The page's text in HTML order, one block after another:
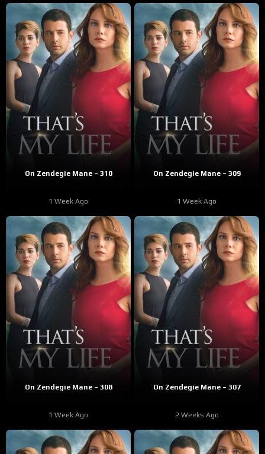
On Zendegie Mane – 310
1 Week Ago
On Zendegie Mane – 309
1 Week Ago
On Zendegie Mane – 308
1 Week Ago
On Zendegie Mane – 307
2 Weeks Ago